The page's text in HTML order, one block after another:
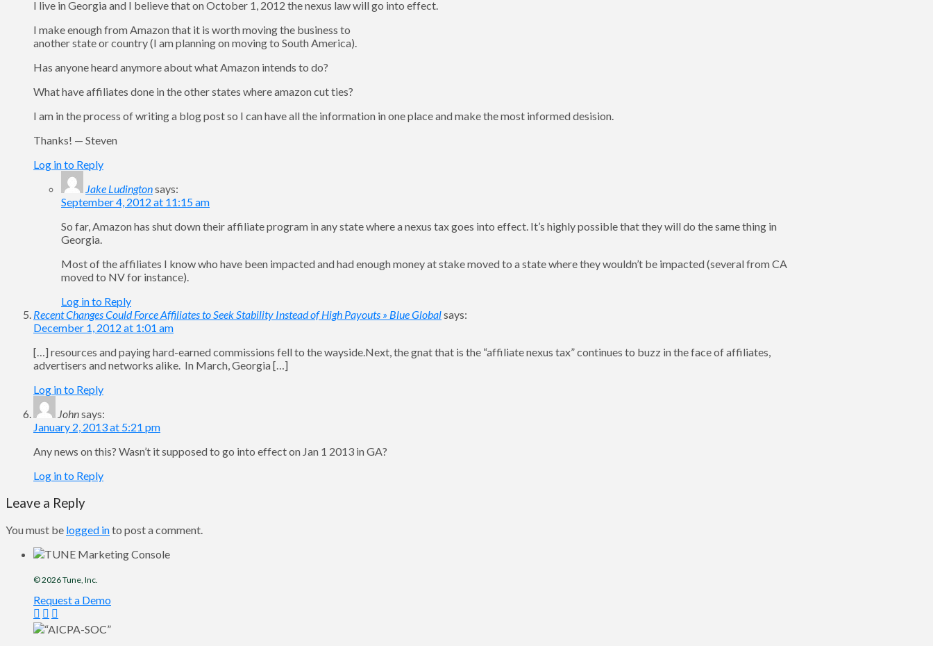
I live in Georgia and I believe that on October 1, 2012 the nexus law will go into effect.
I make enough from Amazon that it is worth moving the business to
another state or country (I am planning on moving to South America).
Has anyone heard anymore about what Amazon intends to do?
What have affiliates done in the other states where amazon cut ties?
I am in the process of writing a blog post so I can have all the information in one place and make the most informed desision.
Thanks! — Steven
Log in to Reply
Jake Ludingtonsays:
September 4, 2012 at 11:15 am
So far, Amazon has shut down their affiliate program in any state where a nexus tax goes into effect. It’s highly possible that they will do the same thing in
Georgia.
Most of the affiliates I know who have been impacted and had enough money at stake moved to a state where they wouldn’t be impacted (several from CA
moved to NV for instance).
Log in to Reply
Recent Changes Could Force Affiliates to Seek Stability Instead of High Payouts » Blue Globalsays:
December 1, 2012 at 1:01 am
[…] resources and paying hard-earned commissions fell to the wayside.Next, the gnat that is the “affiliate nexus tax” continues to buzz in the face of affiliates,
advertisers and networks alike. In March, Georgia […]
Log in to Reply
Johnsays:
January 2, 2013 at 5:21 pm
Any news on this? Wasn’t it supposed to go into effect on Jan 1 2013 in GA?
Log in to Reply
Leave a Reply
You must be logged into post a comment.
© 2026Tune, Inc.
Request a Demo